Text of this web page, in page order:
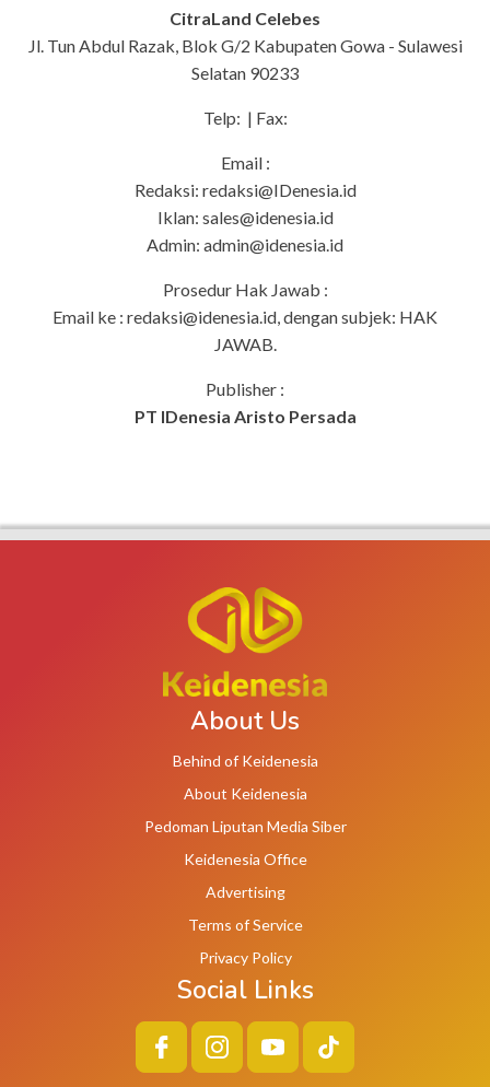
CitraLand Celebes
Jl. Tun Abdul Razak, Blok G/2 Kabupaten Gowa - Sulawesi
Selatan 90233
Telp: | Fax:
Email :
Redaksi: redaksi@IDenesia.id
Iklan: sales@idenesia.id
Admin: admin@idenesia.id
Prosedur Hak Jawab :
Email ke : redaksi@idenesia.id, dengan subjek: HAK
JAWAB.
Publisher :
PT IDenesia Aristo Persada
About Us
Behind of Keidenesia
About Keidenesia
Pedoman Liputan Media Siber
Keidenesia Office
Advertising
Terms of Service
Privacy Policy
Social Links